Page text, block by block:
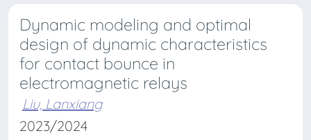
Dynamic modeling and optimal
design of dynamic characteristics
for contact bounce in
electromagnetic relays
Liu, Lanxiang
2023/2024